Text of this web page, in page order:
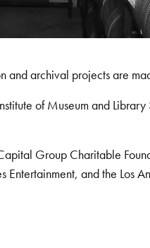
archival projects are
of Museum and
Group Charitable
Entertainment, and the Los